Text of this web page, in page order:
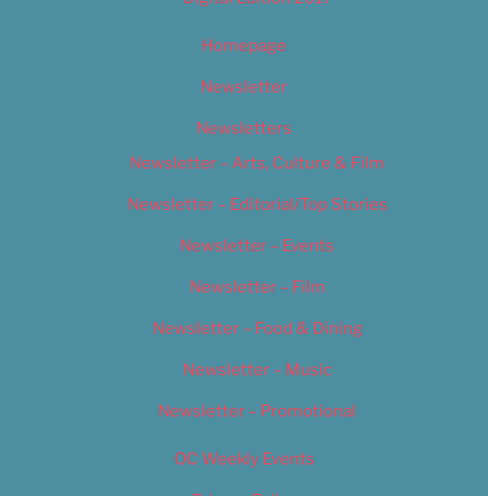
Homepage
Newsletter
Newsletters
Newsletter – Arts, Culture & Film
Newsletter – Editorial/Top Stories
Newsletter – Events
Newsletter – Film
Newsletter – Food & Dining
Newsletter – Music
Newsletter – Promotional
OC Weekly Events